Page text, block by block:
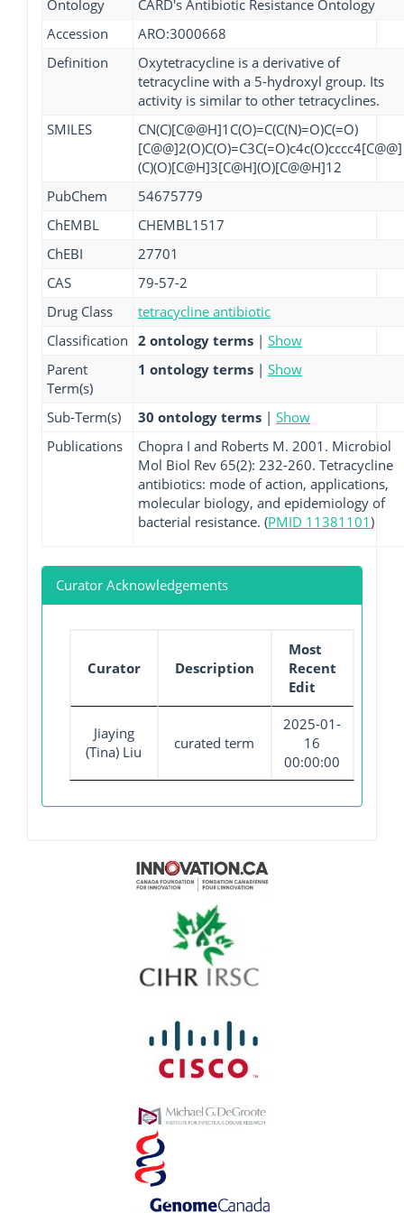
Ontology
CARD's Antibiotic Resistance Ontology
Accession
ARO:3000668
Definition
Oxytetracycline is a derivative of
tetracycline with a 5-hydroxyl group. Its
activity is similar to other tetracyclines.
SMILES
CN(C)[C@@H]1C(O)=C(C(N)=O)C(=O)
[C@@]2(O)C(O)=C3C(=O)c4c(O)cccc4[C@@]
(C)(O)[C@H]3[C@H](O)[C@@H]12
PubChem
54675779
ChEMBL
CHEMBL1517
ChEBI
27701
CAS
79-57-2
Drug Class
tetracycline antibiotic
Classification 2 ontology terms | Show
Parent
Term(s)
1 ontology terms | Show
Sub-Term(s) 30 ontology terms | Show
Publications
Chopra I and Roberts M. 2001. Microbiol
Mol Biol Rev 65(2): 232-260. Tetracycline
antibiotics: mode of action, applications,
molecular biology, and epidemiology of
bacterial resistance. (PMID 11381101)
Curator Acknowledgements
Curator Description
Most
Recent
Edit
Jiaying
(Tina) Liu
curated term
2025-01-
16
00:00:00